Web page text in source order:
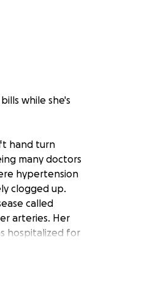
while she's
hand turn
many doctors
hypertension
clogged up.
called
arteries. Her
hospitalized for
illness.
bills and rent,